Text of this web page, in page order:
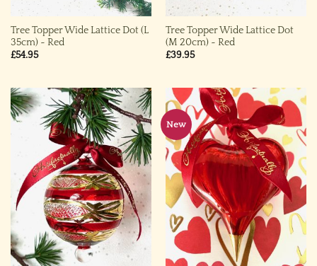
Tree Topper Wide Lattice Dot (L
35cm) ~ Red
£54.95
Tree Topper Wide Lattice Dot
(M 20cm) ~ Red
£39.95
New